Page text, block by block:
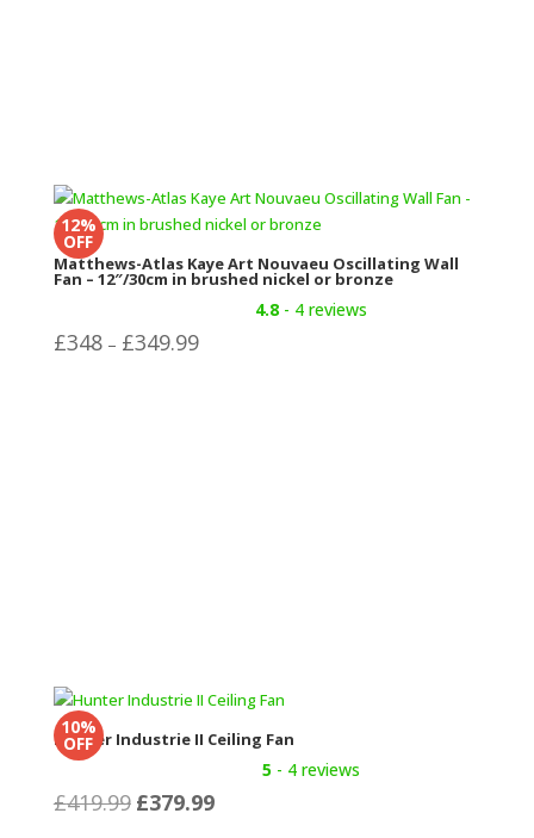
12%
OFF
Matthews-Atlas Kaye Art Nouvaeu Oscillating Wall
Fan – 12″/30cm in brushed nickel or bronze
4.8 - 4 reviews
£348 – £349.99Price
10%
OFF
Hunter Industrie II Ceiling Fan
5 - 4 reviews
£419.99 Original
£379.99Current